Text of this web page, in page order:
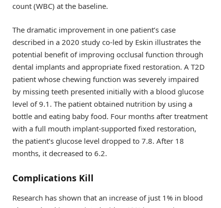
count (WBC) at the baseline.
The dramatic improvement in one patient’s case
described in a 2020 study co-led by Eskin illustrates the
potential benefit of improving occlusal function through
dental implants and appropriate fixed restoration. A T2D
patient whose chewing function was severely impaired
by missing teeth presented initially with a blood glucose
level of 9.1. The patient obtained nutrition by using a
bottle and eating baby food. Four months after treatment
with a full mouth implant-supported fixed restoration,
the patient’s glucose level dropped to 7.8. After 18
months, it decreased to 6.2.
Complications Kill
Research has shown that an increase of just 1% in blood